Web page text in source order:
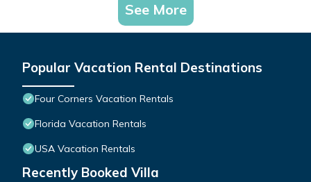
See More
Popular Vacation Rental Destinations
Four Corners Vacation Rentals
Florida Vacation Rentals
USA Vacation Rentals
Recently Booked Villa